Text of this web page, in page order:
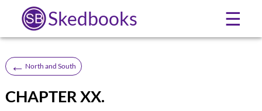
Skedbooks ☰
← North and South
CHAPTER XX.